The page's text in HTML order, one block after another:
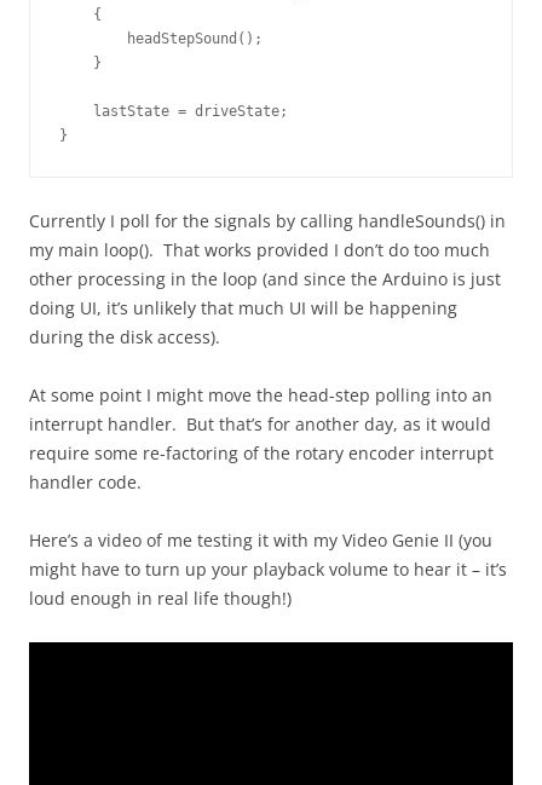
{
headStepSound();
}
lastState = driveState;
}
Currently I poll for the signals by calling handleSounds() in
my main loop(). That works provided I don’t do too much
other processing in the loop (and since the Arduino is just
doing UI, it’s unlikely that much UI will be happening
during the disk access).
At some point I might move the head-step polling into an
interrupt handler. But that’s for another day, as it would
require some re-factoring of the rotary encoder interrupt
handler code.
Here’s a video of me testing it with my Video Genie II (you
might have to turn up your playback volume to hear it – it’s
loud enough in real life though!)